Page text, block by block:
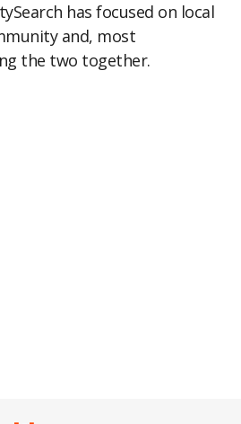
has focused on local
and, most
the two together.